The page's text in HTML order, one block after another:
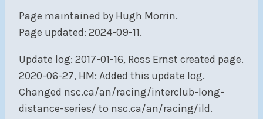
Page maintained by Hugh Morrin.
Page updated: 2024-09-11.
Update log: 2017-01-16, Ross Ernst created page.
2020-06-27, HM: Added this update log.
Changed nsc.ca/an/racing/interclub-long-
distance-series/ to nsc.ca/an/racing/ild.